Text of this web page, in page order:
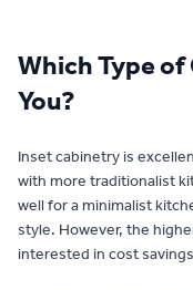
Which Type
You?
Inset cabinetry is
with more traditionalist
well for a minimalist
style. However, the
interested in cost